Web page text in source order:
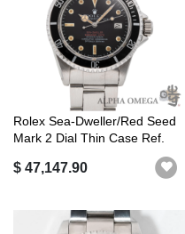
Rolex Sea-Dweller/Red Seed
Mark 2 Dial Thin Case Ref.
$ 47,147.90